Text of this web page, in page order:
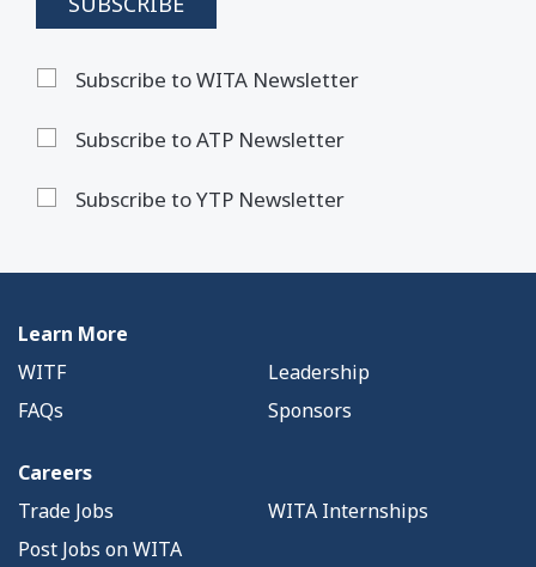
Subscribe to WITA Newsletter
Subscribe to ATP Newsletter
Subscribe to YTP Newsletter
Learn More
WITF
Leadership
FAQs
Sponsors
Careers
Trade Jobs
WITA Internships
Post Jobs on WITA